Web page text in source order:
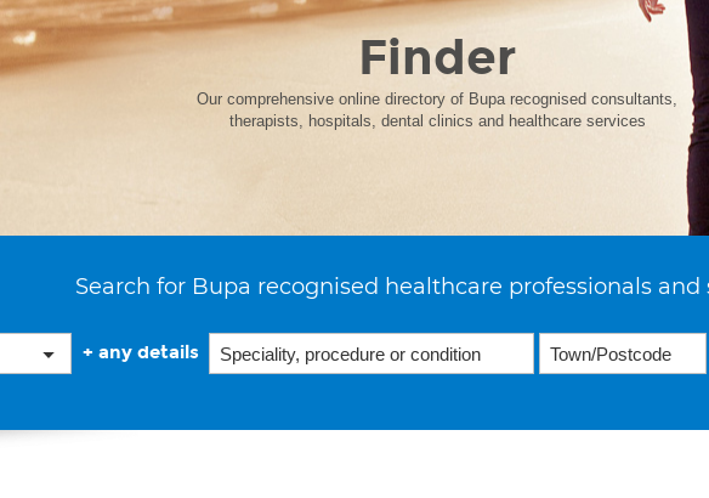
Finder
Our comprehensive online directory of Bupa recognised consultants,
therapists, hospitals, dental clinics and healthcare services
Search for Bupa recognised healthcare professionals and
+ any details